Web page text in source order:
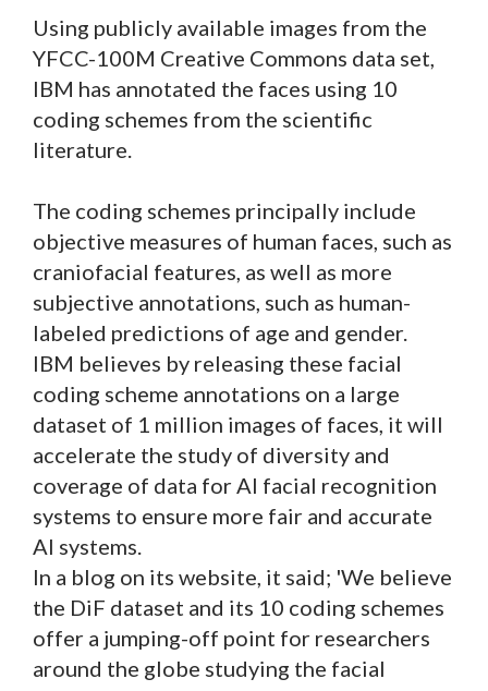
Using publicly available images from the
YFCC-100M Creative Commons data set,
IBM has annotated the faces using 10
coding schemes from the scientific
literature.
The coding schemes principally include
objective measures of human faces, such as
craniofacial features, as well as more
subjective annotations, such as human-
labeled predictions of age and gender.
IBM believes by releasing these facial
coding scheme annotations on a large
dataset of 1 million images of faces, it will
accelerate the study of diversity and
coverage of data for AI facial recognition
systems to ensure more fair and accurate
AI systems.
In a blog on its website, it said; 'We believe
the DiF dataset and its 10 coding schemes
offer a jumping-off point for researchers
around the globe studying the facial